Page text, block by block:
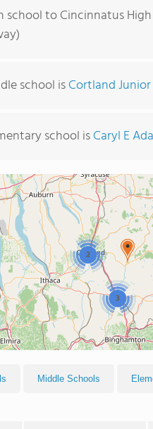
school to Cincinnatus
school isCortland
school isCaryl E
3
2
Middle Schools